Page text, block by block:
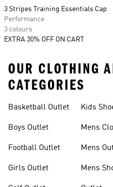
3 Stripes Training Essentials Cap
Performance
3 colours
EXTRA 30% OFF ON CART
OUR CLOTHING
CATEGORIES
Basketball Outlet
Boys Outlet
Football Outlet
Girls Outlet
Kids
Mens
Mens
Mens